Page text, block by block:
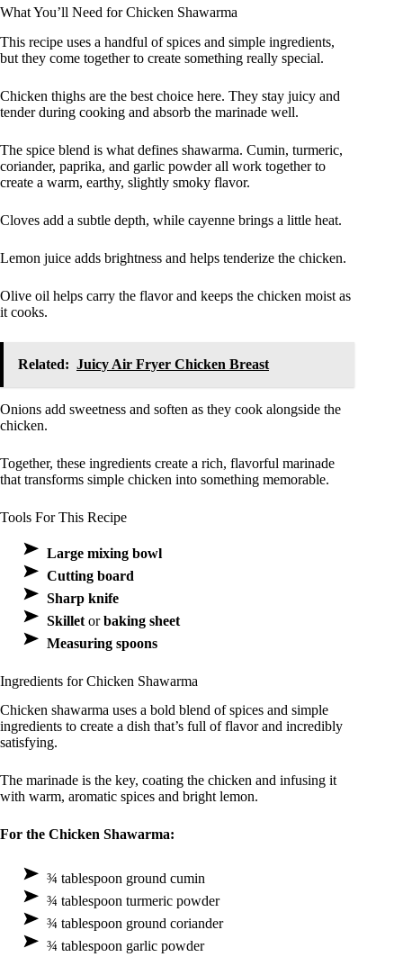
What You’ll Need for Chicken Shawarma
This recipe uses a handful of spices and simple ingredients,
but they come together to create something really special.
Chicken thighs are the best choice here. They stay juicy and
tender during cooking and absorb the marinade well.
The spice blend is what defines shawarma. Cumin, turmeric,
coriander, paprika, and garlic powder all work together to
create a warm, earthy, slightly smoky flavor.
Cloves add a subtle depth, while cayenne brings a little heat.
Lemon juice adds brightness and helps tenderize the chicken.
Olive oil helps carry the flavor and keeps the chicken moist as
it cooks.
Related: Juicy Air Fryer Chicken Breast
Onions add sweetness and soften as they cook alongside the
chicken.
Together, these ingredients create a rich, flavorful marinade
that transforms simple chicken into something memorable.
Tools For This Recipe
Large mixing bowl
Cutting board
Sharp knife
Skillet orbaking sheet
Measuring spoons
Ingredients for Chicken Shawarma
Chicken shawarma uses a bold blend of spices and simple
ingredients to create a dish that’s full of flavor and incredibly
satisfying.
The marinade is the key, coating the chicken and infusing it
with warm, aromatic spices and bright lemon.
For the Chicken Shawarma:
¾ tablespoon ground cumin
¾ tablespoon turmeric powder
¾ tablespoon ground coriander
¾ tablespoon garlic powder